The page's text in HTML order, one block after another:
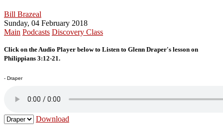
Bill Brazeal
Sunday, 04 February 2018
Main Podcasts Discovery Class
Click on the Audio Player below to Listen to Glenn Draper's lesson on
Philippians 3:12-21.
- Draper
Download